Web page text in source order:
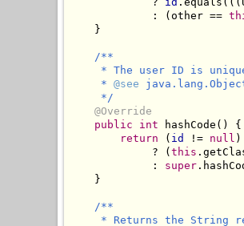
             : (other ==
    }
/**
* The user ID is
     *
@see
     */
@Override
public
int hashCode() {
return ( id != null )
             ? (
this
             :
super
    }
/**
* Returns the String